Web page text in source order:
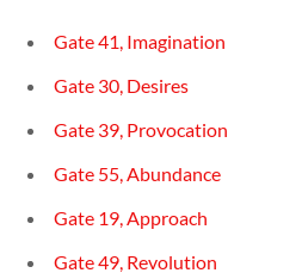
Gate 41, Imagination
Gate 30, Desires
Gate 39, Provocation
Gate 55, Abundance
Gate 19, Approach
Gate 49, Revolution